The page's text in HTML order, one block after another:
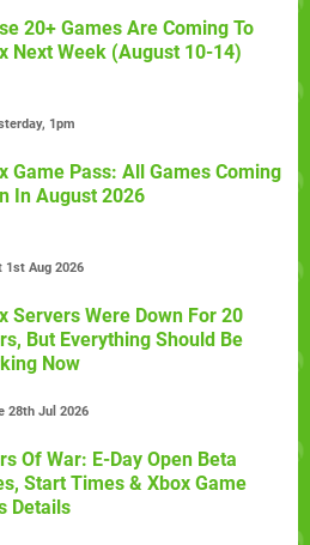
20+ Games Are Coming To
Next Week (August 10-14)
1pm
Game Pass: All Games Coming
In August 2026
1st Aug 2026
Servers Were Down For 20
But Everything Should Be
Now
28th Jul 2026
Of War: E-Day Open Beta
Start Times & Xbox Game
Details